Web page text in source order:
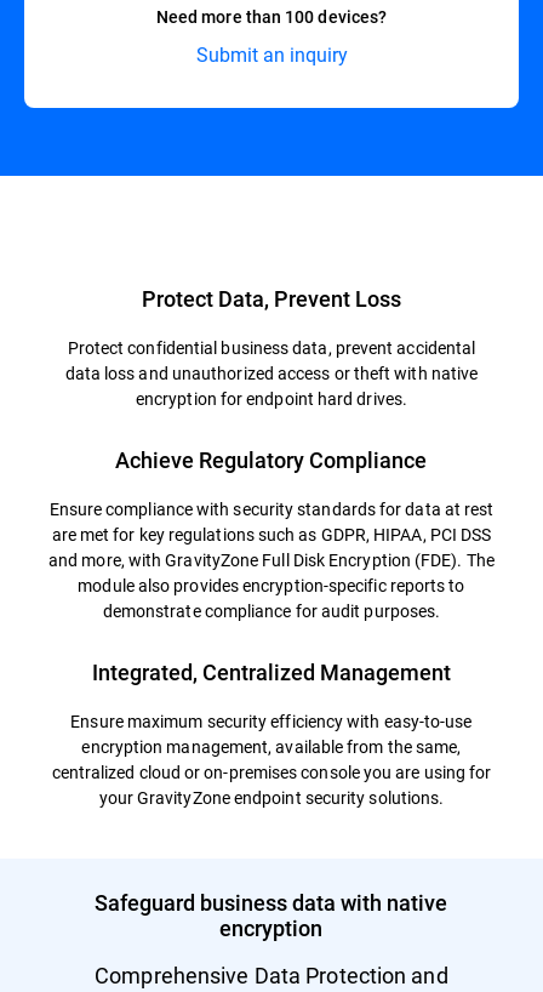
Need more than 100 devices?
Submit an inquiry
Protect Data, Prevent Loss
Protect confidential business data, prevent accidental
data loss and unauthorized access or theft with native
encryption for endpoint hard drives.
Achieve Regulatory Compliance
Ensure compliance with security standards for data at rest
are met for key regulations such as GDPR, HIPAA, PCI DSS
and more, with GravityZone Full Disk Encryption (FDE). The
module also provides encryption-specific reports to
demonstrate compliance for audit purposes.
Integrated, Centralized Management
Ensure maximum security efficiency with easy-to-use
encryption management, available from the same,
centralized cloud or on-premises console you are using for
your GravityZone endpoint security solutions.
Safeguard business data with native
encryption
Comprehensive Data Protection and